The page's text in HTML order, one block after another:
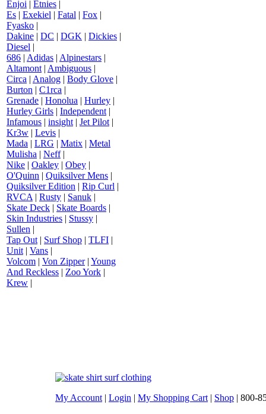
Enjoi | Etnies |
Es | Exekiel | Fatal | Fox |
Fyasko |
Dakine | DC | DGK | Dickies |
Diesel |
686 | Adidas | Alpinestars |
Altamont | Ambiguous |
Circa | Analog | Body Glove |
Burton | C1rca |
Grenade | Honolua | Hurley |
Hurley Girls | Independent |
Infamous | insight | Jet Pilot |
Kr3w | Levis |
Mada | LRG | Matix | Metal
Mulisha | Neff|
Nike | Oakley | Obey |
O'Quinn | Quiksilver Mens |
Quiksilver Edition | Rip Curl |
RVCA | Rusty | Sanuk |
Skate Deck | Skate Boards |
Skin Industries | Stussy |
Sullen |
Tap Out | Surf Shop | TLFI |
Unit | Vans |
Volcom | Von Zipper| Young
And Reckless | Zoo York |
Krew |
My Account | Login | My Shopping Cart | Shop | 800-